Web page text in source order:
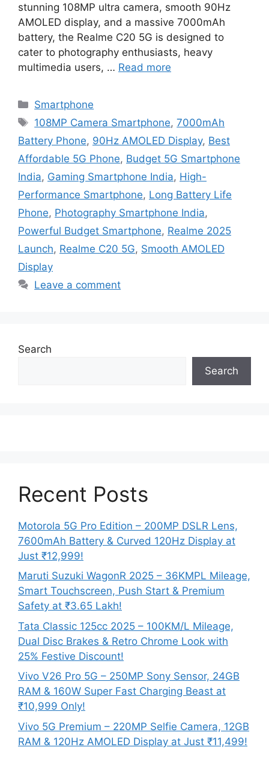
stunning 108MP ultra camera, smooth 90Hz
AMOLED display, and a massive 7000mAh
battery, the Realme C20 5G is designed to
cater to photography enthusiasts, heavy
multimedia users, … Read more
Categories
Smartphone
Tags
108MP Camera Smartphone,7000mAh
Battery Phone, 90Hz AMOLED Display, Best
Affordable 5G Phone, Budget 5G Smartphone
India, Gaming Smartphone India, High-
Performance Smartphone, Long Battery Life
Phone, Photography Smartphone India,
Powerful Budget Smartphone, Realme 2025
Launch, Realme C20 5G, Smooth AMOLED
Display
Leave a comment
Search
Search
Recent Posts
Motorola 5G Pro Edition – 200MP DSLR Lens,
7600mAh Battery & Curved 120Hz Display at
Just ₹12,999!
Maruti Suzuki WagonR 2025 – 36KMPL Mileage,
Smart Touchscreen, Push Start & Premium
Safety at ₹3.65 Lakh!
Tata Classic 125cc 2025 – 100KM/L Mileage,
Dual Disc Brakes & Retro Chrome Look with
25% Festive Discount!
Vivo V26 Pro 5G – 250MP Sony Sensor, 24GB
RAM & 160W Super Fast Charging Beast at
₹10,999 Only!
Vivo 5G Premium – 220MP Selfie Camera, 12GB
RAM & 120Hz AMOLED Display at Just ₹11,499!